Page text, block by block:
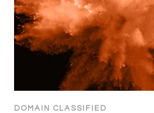
DOMAIN CLASSIFIED